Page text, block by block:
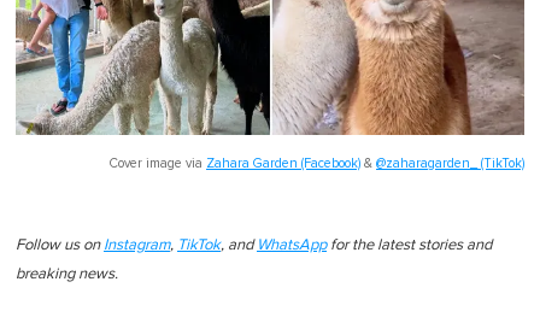
Cover image via Zahara Garden (Facebook) & @zaharagarden_ (TikTok)
Follow us on Instagram, TikTok, and WhatsAppfor the latest stories and
breaking news.